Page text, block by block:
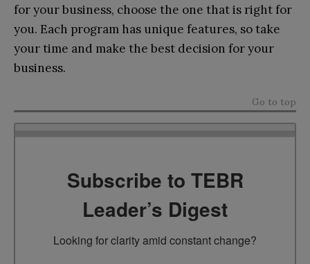
for your business, choose the one that is right for
you. Each program has unique features, so take
your time and make the best decision for your
business.
Go to top
Subscribe to TEBR
Leader’s Digest
Looking for clarity amid constant change?